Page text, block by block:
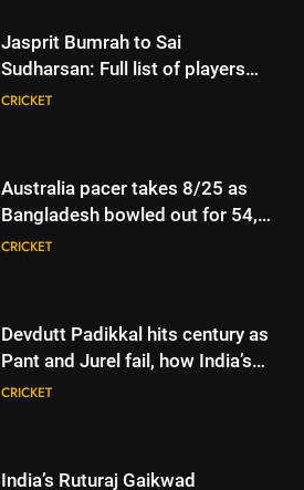
Jasprit Bumrah to Sai
Sudharsan: Full list of players
ruled out of Sri Lanka Tests due
CRICKET
Australia pacer takes 8/25 as
Bangladesh bowled out for 54,
lose match by an innings |
CRICKET
Devdutt Padikkal hits century as
Pant and Jurel fail, how India’s
batters fared on day 2 vs SLC XI
CRICKET
India’s Ruturaj Gaikwad